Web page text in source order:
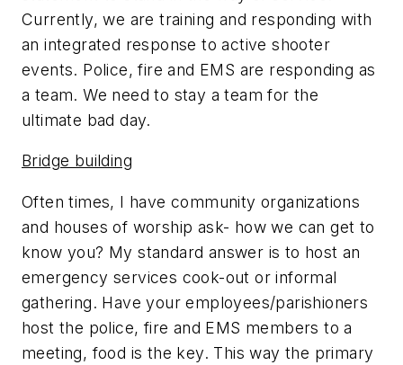
Currently, we are training and responding with
an integrated response to active shooter
events. Police, fire and EMS are responding as
a team. We need to stay a team for the
ultimate bad day.
Bridge building
Often times, I have community organizations
and houses of worship ask- how we can get to
know you? My standard answer is to host an
emergency services cook-out or informal
gathering. Have your employees/parishioners
host the police, fire and EMS members to a
meeting, food is the key. This way the primary